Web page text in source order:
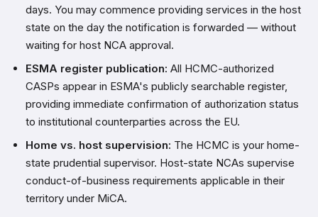
days. You may commence providing services in the host
state on the day the notification is forwarded — without
waiting for host NCA approval.
ESMA register publication: All HCMC-authorized
CASPs appear in ESMA's publicly searchable register,
providing immediate confirmation of authorization status
to institutional counterparties across the EU.
Home vs. host supervision: The HCMC is your home-
state prudential supervisor. Host-state NCAs supervise
conduct-of-business requirements applicable in their
territory under MiCA.